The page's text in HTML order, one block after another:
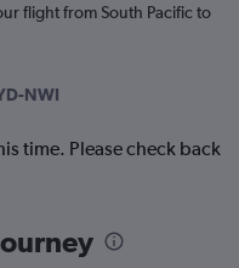
flight from South Pacific to
NWI
time. Please check back